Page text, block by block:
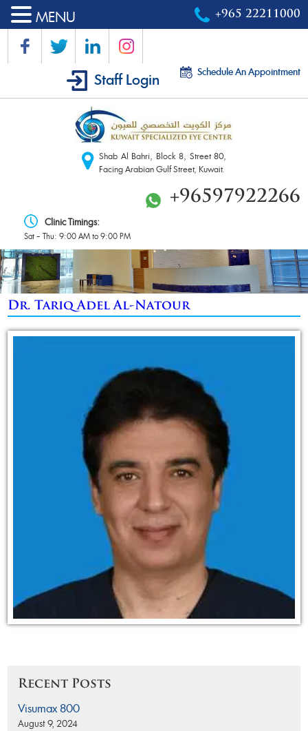
Staff Login
Schedule An Appointment
Shab Al Bahri, Block 8, Street 80,
Facing Arabian Gulf Street, Kuwait.
+965 22211000
+96597922266
Clinic Timings:
Sat – Thu: 9:00 AM to 9:00 PM
Dr. Tariq Adel Al-Natour
Recent Posts
Visumax 800
August 9, 2024
MENU